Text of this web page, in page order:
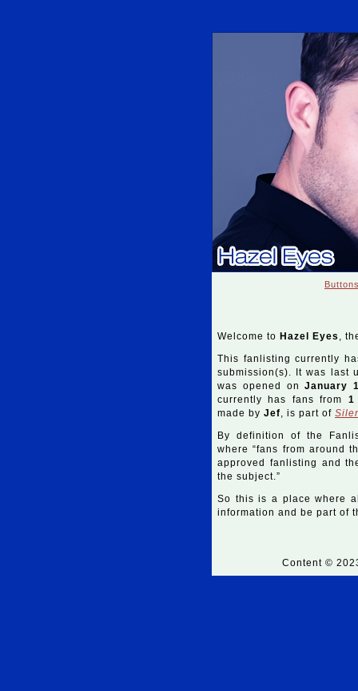
Welcome to Hazel Eyes ,
This fanlisting currently
submission(s). It was last
was opened onJanuary
currently has fans from 1
made by Jef, is part of
By definition of the
where “fans from around
approved fanlisting and
the subject.”
So this is a place where
information and be part of
Content ©